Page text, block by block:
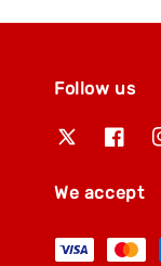
Follow us
We accept